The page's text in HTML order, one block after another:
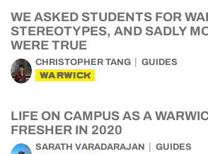
WE ASKED STUDENTS FOR
STEREOTYPES, AND SADLY
WERE TRUE
CHRISTOPHER TANG GUIDES
WARWICK
LIFE ON CAMPUS AS A
FRESHER IN 2020
SARATH VARADARAJAN GUIDES